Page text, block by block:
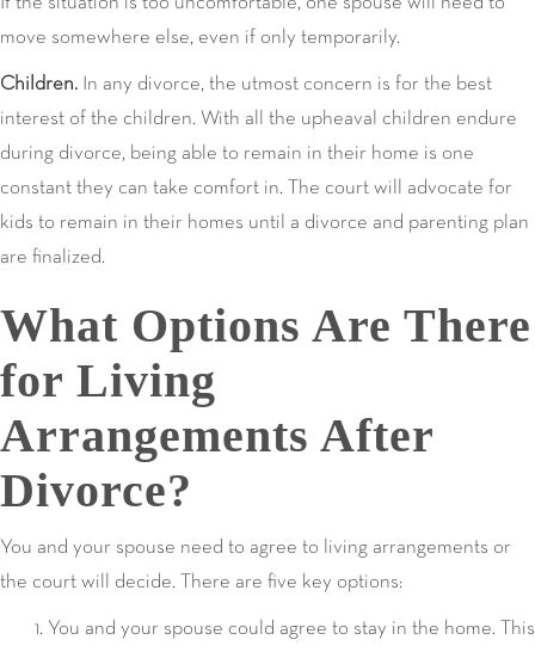
move somewhere else, even if only temporarily.
Children. In any divorce, the utmost concern is for the best
interest of the children. With all the upheaval children endure
during divorce, being able to remain in their home is one
constant they can take comfort in. The court will advocate for
kids to remain in their homes until a divorce and parenting plan
are finalized.
What Options Are There
for Living
Arrangements After
Divorce?
You and your spouse need to agree to living arrangements or
the court will decide. There are five key options:
You and your spouse could agree to stay in the home. This